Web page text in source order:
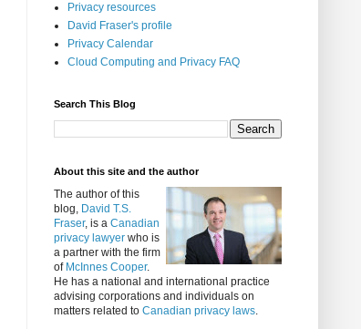
Privacy resources
David Fraser's profile
Privacy Calendar
Cloud Computing and Privacy FAQ
Search This Blog
About this site and the author
The author of this
blog, David T.S.
Fraser, is a Canadian
privacy lawyer who is
a partner with the firm
of McInnes Cooper.
He has a national and international practice
advising corporations and individuals on
matters related to Canadian privacy laws.